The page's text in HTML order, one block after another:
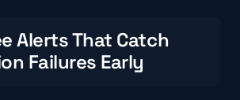
Alerts That Catch
Failures Early